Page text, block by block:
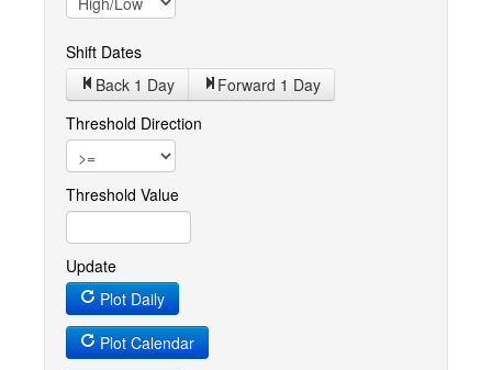
Shift Dates
Back 1 Day Forward 1 Day
Threshold Direction
Threshold Value
Update
Plot Daily
Plot Calendar